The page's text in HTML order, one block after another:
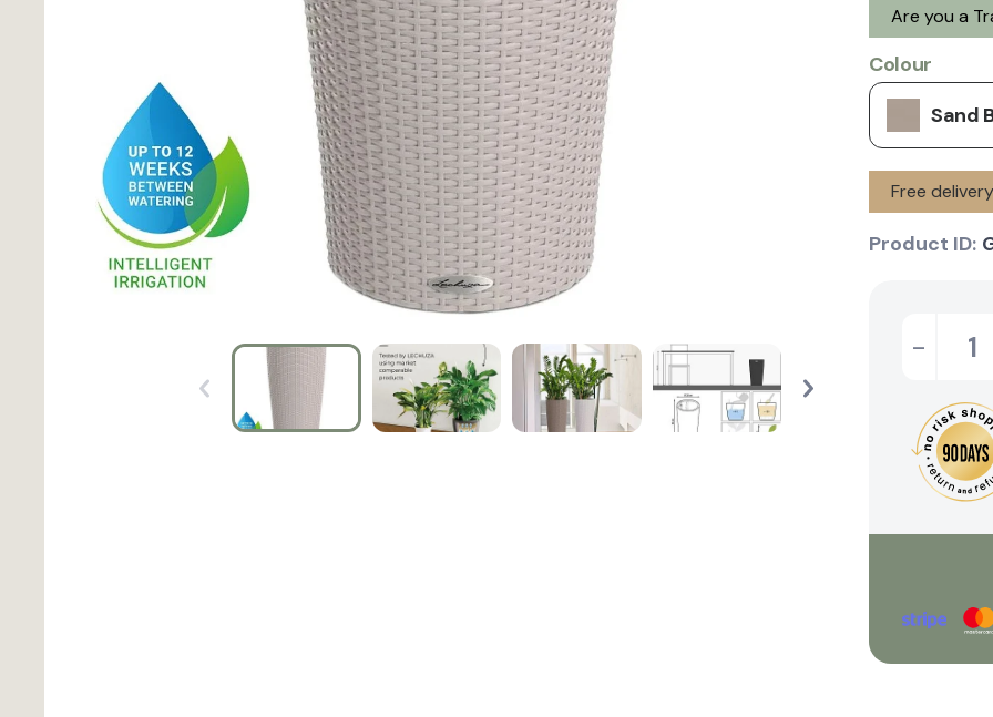
Are you a
Colour
Sand
Free
Product ID:
-